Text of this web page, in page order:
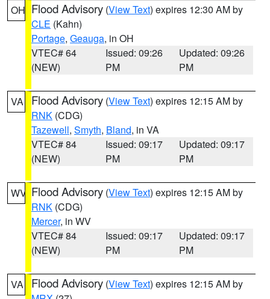
OH Flood Advisory (View Text) expires 12:30 AM by
CLE (Kahn)
Portage, Geauga, in OH
VTEC# 64
(NEW)
Issued: 09:26
PM
Updated: 09:26
PM
VA Flood Advisory (View Text) expires 12:15 AM by
RNK (CDG)
Tazewell, Smyth, Bland, in VA
VTEC# 84
(NEW)
Issued: 09:17
PM
Updated: 09:17
PM
WV Flood Advisory (View Text) expires 12:15 AM by
RNK (CDG)
Mercer, in WV
VTEC# 84
(NEW)
Issued: 09:17
PM
Updated: 09:17
PM
VA Flood Advisory (View Text) expires 12:15 AM by